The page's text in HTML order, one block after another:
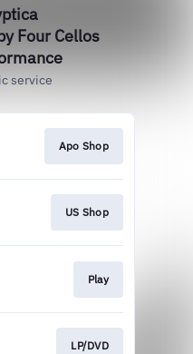
Four Cellos
service
Apo Shop
US Shop
Play
LP/DVD